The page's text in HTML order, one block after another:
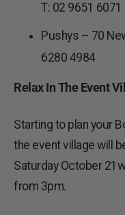
T: 02 9651 6071
Pushys – 70
6280 4984
Relax In The Event
Starting to plan your
the event village will
Saturday October
from 3pm.